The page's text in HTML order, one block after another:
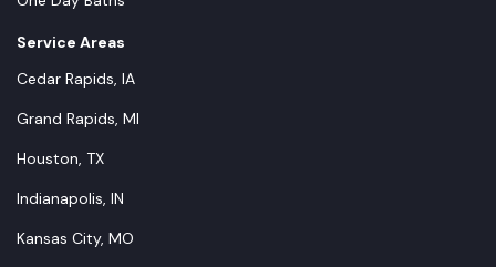
Service Areas
Cedar Rapids, IA
Grand Rapids, MI
Houston, TX
Indianapolis, IN
Kansas City, MO